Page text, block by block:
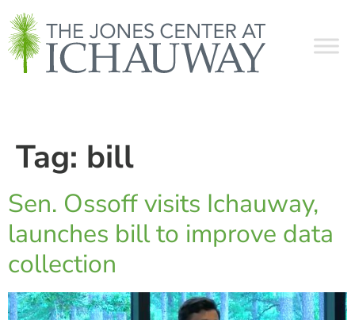
Tag: bill
Sen. Ossoff visits Ichauway,
launches bill to improve data
collection